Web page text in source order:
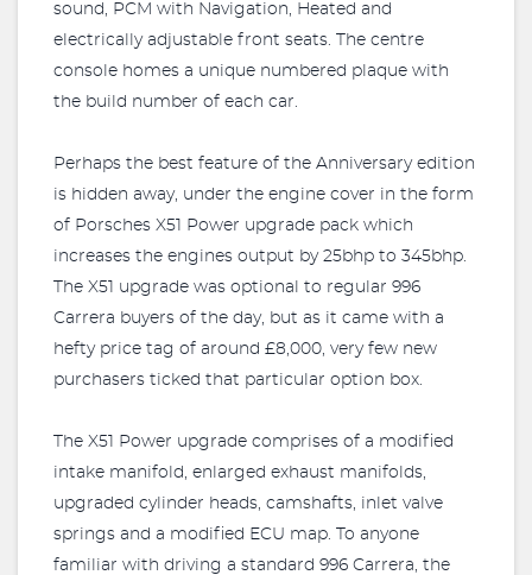
sound, PCM with Navigation, Heated and
electrically adjustable front seats. The centre
console homes a unique numbered plaque with
the build number of each car.
Perhaps the best feature of the Anniversary edition
is hidden away, under the engine cover in the form
of Porsches X51 Power upgrade pack which
increases the engines output by 25bhp to 345bhp.
The X51 upgrade was optional to regular 996
Carrera buyers of the day, but as it came with a
hefty price tag of around £8,000, very few new
purchasers ticked that particular option box.
The X51 Power upgrade comprises of a modified
intake manifold, enlarged exhaust manifolds,
upgraded cylinder heads, camshafts, inlet valve
springs and a modified ECU map. To anyone
familiar with driving a standard 996 Carrera, the